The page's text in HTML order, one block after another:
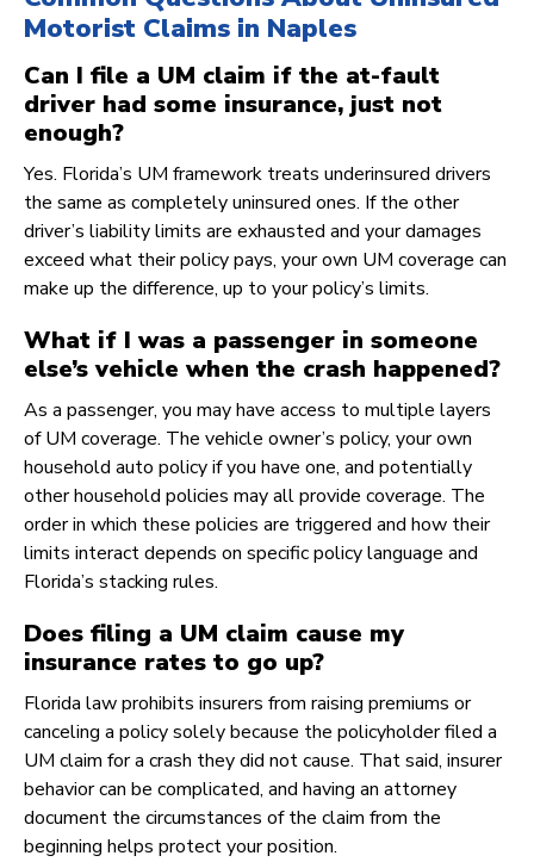
Motorist Claims in Naples
Can I file a UM claim if the at-fault
driver had some insurance, just not
enough?
Yes. Florida’s UM framework treats underinsured drivers
the same as completely uninsured ones. If the other
driver’s liability limits are exhausted and your damages
exceed what their policy pays, your own UM coverage can
make up the difference, up to your policy’s limits.
What if I was a passenger in someone
else’s vehicle when the crash happened?
As a passenger, you may have access to multiple layers
of UM coverage. The vehicle owner’s policy, your own
household auto policy if you have one, and potentially
other household policies may all provide coverage. The
order in which these policies are triggered and how their
limits interact depends on specific policy language and
Florida’s stacking rules.
Does filing a UM claim cause my
insurance rates to go up?
Florida law prohibits insurers from raising premiums or
canceling a policy solely because the policyholder filed a
UM claim for a crash they did not cause. That said, insurer
behavior can be complicated, and having an attorney
document the circumstances of the claim from the
beginning helps protect your position.